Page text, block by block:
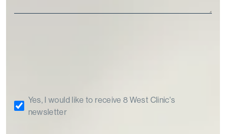
Yes, I would like to receive 8 West Clinic's
newsletter